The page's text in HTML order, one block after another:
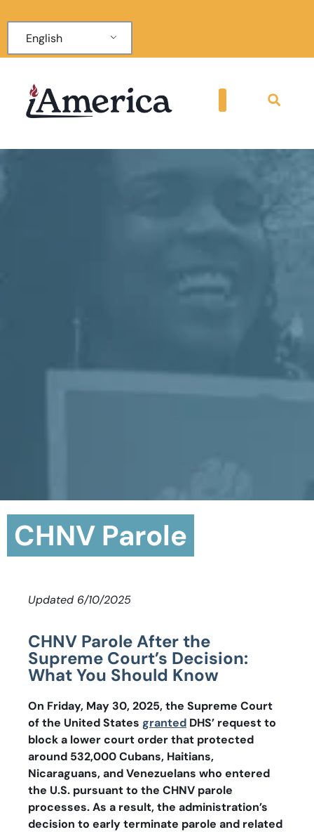
English
CHNV Parole
Updated 6/10/2025
CHNV Parole After the
Supreme Court’s Decision:
What You Should Know
On Friday, May 30, 2025, the Supreme Court
of the United States granted DHS’ request to
block a lower court order that protected
around 532,000 Cubans, Haitians,
Nicaraguans, and Venezuelans who entered
the U.S. pursuant to the CHNV parole
processes. As a result, the administration’s
decision to early terminate parole and related